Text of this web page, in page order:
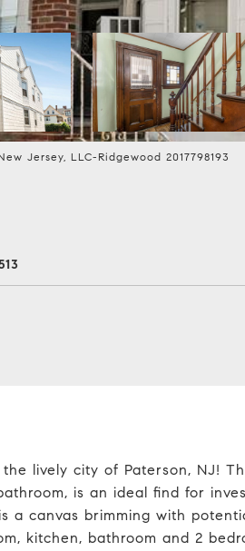
Jersey, LLC-Ridgewood 2017798193
lively city of Paterson, NJ!
is an ideal find for
a canvas brimming with
kitchen, bathroom and 2